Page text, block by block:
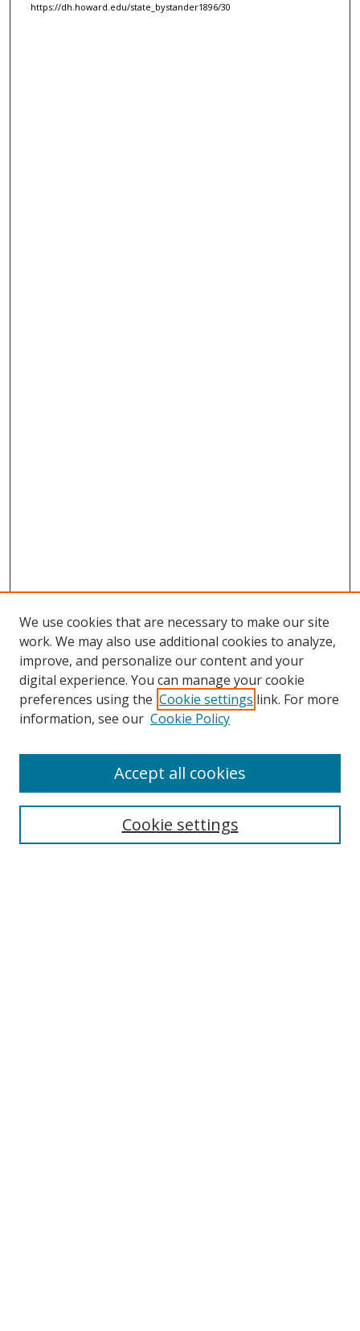
https://dh.howard.edu/state_bystander1896/30
Browse
Collections
Disciplines
Enter search terms:
We use cookies that are necessary to make our site
work. We may also use additional cookies to analyze,
improve, and personalize our content and your
digital experience. You can manage your cookie
preferences using the Cookie settings link. For more
information, see our Cookie Policy
Cookie settings
Accept all cookies